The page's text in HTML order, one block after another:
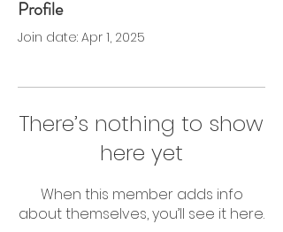
0 Followers
Profile
Join date: Apr 1, 2025
There’s nothing to show
here yet
When this member adds info
about themselves, you’ll see it here.